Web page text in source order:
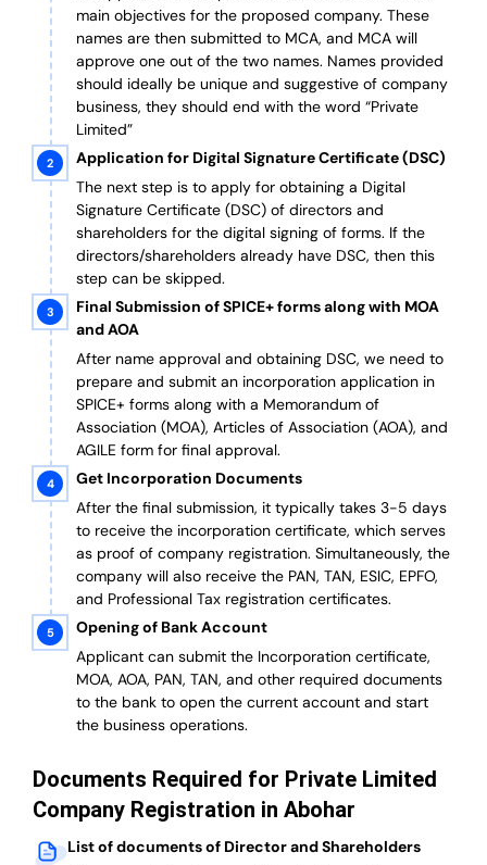
main objectives for the proposed company. These
names are then submitted to MCA, and MCA will
approve one out of the two names. Names provided
should ideally be unique and suggestive of company
business, they should end with the word “Private
Limited”
Application for Digital Signature Certificate (DSC)
The next step is to apply for obtaining a Digital
Signature Certificate (DSC) of directors and
shareholders for the digital signing of forms. If the
directors/shareholders already have DSC, then this
step can be skipped.
Final Submission of SPICE+ forms along with MOA
and AOA
After name approval and obtaining DSC, we need to
prepare and submit an incorporation application in
SPICE+ forms along with a Memorandum of
Association (MOA), Articles of Association (AOA), and
AGILE form for final approval.
Get Incorporation Documents
After the final submission, it typically takes 3-5 days
to receive the incorporation certificate, which serves
as proof of company registration. Simultaneously, the
company will also receive the PAN, TAN, ESIC, EPFO,
and Professional Tax registration certificates.
Opening of Bank Account
Applicant can submit the Incorporation certificate,
MOA, AOA, PAN, TAN, and other required documents
to the bank to open the current account and start
the business operations.
Documents Required for Private Limited
Company Registration in Abohar
List of documents of Director and Shareholders